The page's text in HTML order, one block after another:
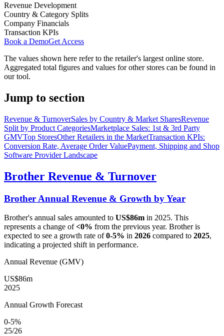
Revenue Development
Country & Category Splits
Company Financials
Transaction KPIs
Book a DemoGet Access
The values shown here refer to the retailer's largest online store.
Aggregated total figures and values for other stores can be found in
our tool.
Jump to section
Revenue & TurnoverSales by Country & Market SharesRevenue
Split by Product CategoriesMarketplace Sales: 1st & 3rd Party
GMVTop StoresOther Retailers in the MarketTransaction KPIs:
Conversion Rate, Average Order ValuePayment, Shipping and Shop
Software Provider Landscape
Brother Revenue & Turnover
Brother Annual Revenue & Growth by Year
Brother's annual sales amounted to US$86m in 2025. This
represents a change of<0% from the previous year. Brotheris
expected to see a growth rate of0-5% in 2026 compared to 2025,
indicating a projected shift in performance.
Annual Revenue (GMV)
US$86m
2025
Annual Growth Forecast
0-5%
25/26